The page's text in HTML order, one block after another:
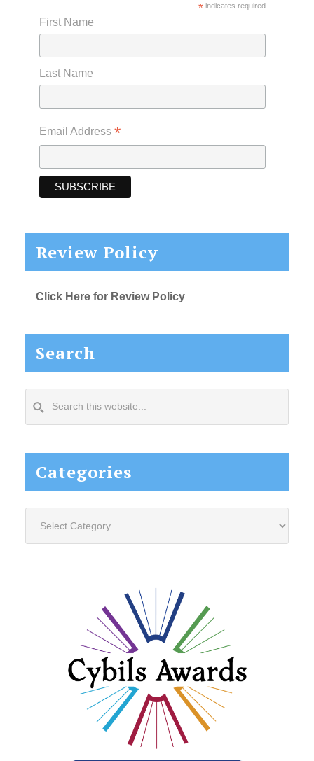
*indicates required
First Name
Last Name
Email Address *
Review Policy
Click Here for Review Policy
Search
this
Categories